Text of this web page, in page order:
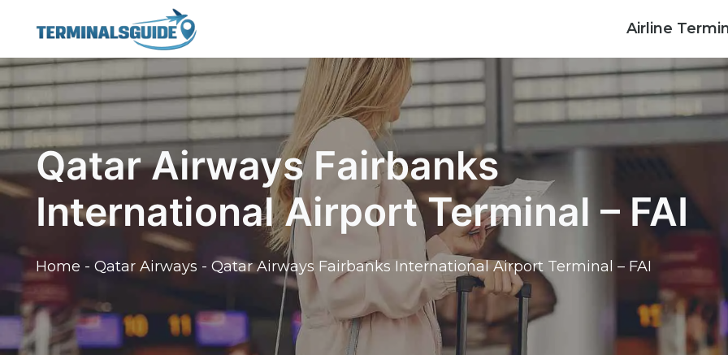
content
Airline
Qatar Airways Fairbanks
International Airport Terminal – FAI
Home - Qatar Airways - Qatar Airways Fairbanks International Airport Terminal – FAI